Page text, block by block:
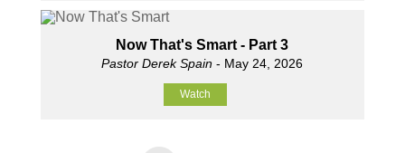
Now That's Smart - Part 3
Pastor Derek Spain - May 24, 2026
Watch